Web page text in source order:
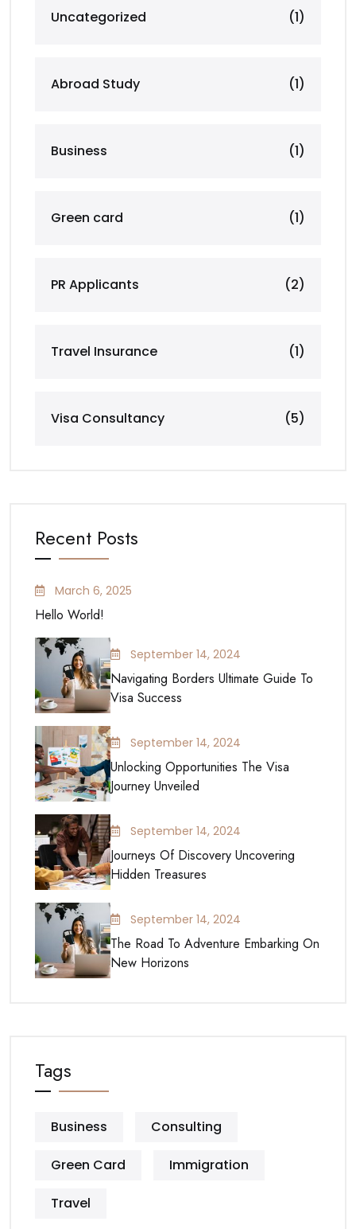
Uncategorized (1)
Abroad Study (1)
Business (1)
Green card (1)
PR Applicants (2)
Travel Insurance (1)
Visa Consultancy (5)
Recent Posts
March 6, 2025
Hello World!
September 14, 2024
Navigating Borders Ultimate Guide To
Visa Success
September 14, 2024
Unlocking Opportunities The Visa
Journey Unveiled
September 14, 2024
Journeys Of Discovery Uncovering
Hidden Treasures
September 14, 2024
The Road To Adventure Embarking On
New Horizons
Tags
Business Consulting
Green Card Immigration
Travel